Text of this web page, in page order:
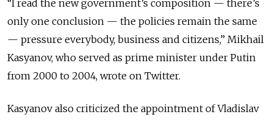
“I read the new government’s composition — there’s
only one conclusion — the policies remain the same
— pressure everybody, business and citizens,” Mikhail
Kasyanov, who served as prime minister under Putin
from 2000 to 2004, wrote on Twitter.
Kasyanov also criticized the appointment of Vladislav